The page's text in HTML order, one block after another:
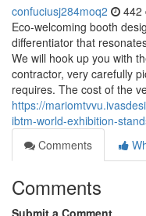
confuciusj284moq2 442
Eco-welcoming booth
differentiator that
We will hook up you with
contractor, very carefully
requires. The cost of the
https://
ibtm-world-exhibition-
Comments
Comments
Submit a Comment